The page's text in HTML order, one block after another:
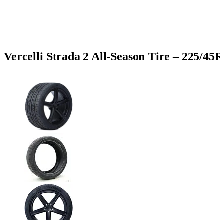
Vercelli Strada 2 All-Season Tire – 225/